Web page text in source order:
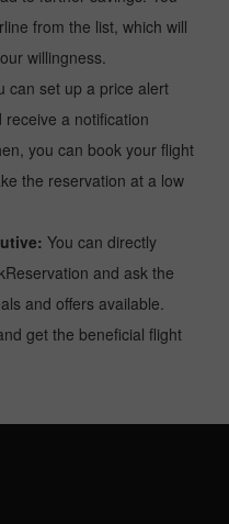
from the list, which will
willingness.
can set up a price alert
a notification
you can book your flight
the reservation at a low
You can directly
and ask the
and offers available.
get the beneficial flight